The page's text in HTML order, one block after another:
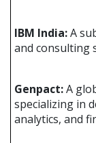
IBM India:A
and consulting
Genpact:A
specializing in
analytics, and